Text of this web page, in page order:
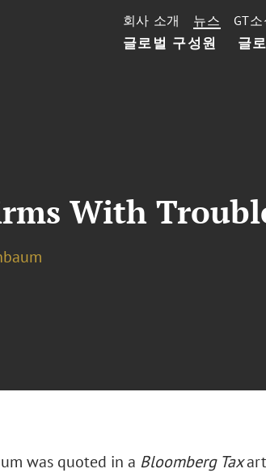
글로벌 구성원 글
회사 소개 뉴스 GT
With
was quoted in a Bloomberg Tax